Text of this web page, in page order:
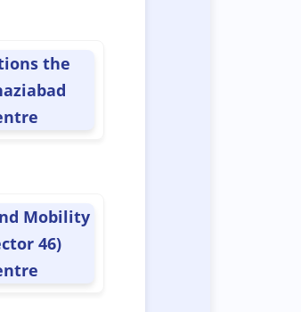
the
Mobility
46)